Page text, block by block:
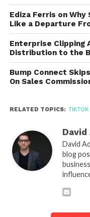
Ediza Ferris on Why
Like a Departure
Enterprise Clipping
Distribution to the
Bump Connect
On Sales
RELATED TOPICS: TIKTOK
David
blog